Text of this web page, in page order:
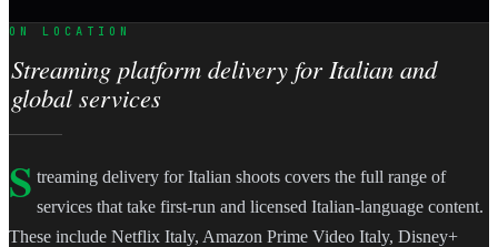
ON LOCATION
Streaming platform delivery for Italian and
global services
S treaming delivery for Italian shoots covers the full range of
services that take first-run and licensed Italian-language content.
These include Netflix Italy, Amazon Prime Video Italy, Disney+